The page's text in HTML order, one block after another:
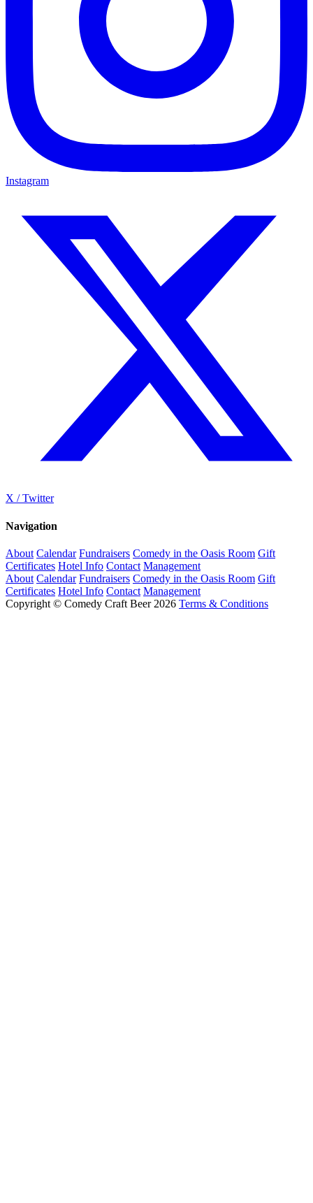
Instagram
X / Twitter
Navigation
About Calendar Fundraisers Comedy in the Oasis Room Gift
Certificates Hotel Info Contact Management
About Calendar Fundraisers Comedy in the Oasis Room Gift
Certificates Hotel Info Contact Management
Copyright © Comedy Craft Beer 2026 Terms & Conditions